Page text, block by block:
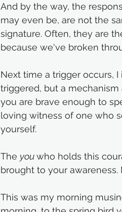
And by the way, the
may even be, are not the
signature. Often, they are
because we've broken
Next time a trigger occurs,
triggered, but a
you are brave enough to
loving witness of one who
yourself.
The you who holds this
brought to your
This was my morning